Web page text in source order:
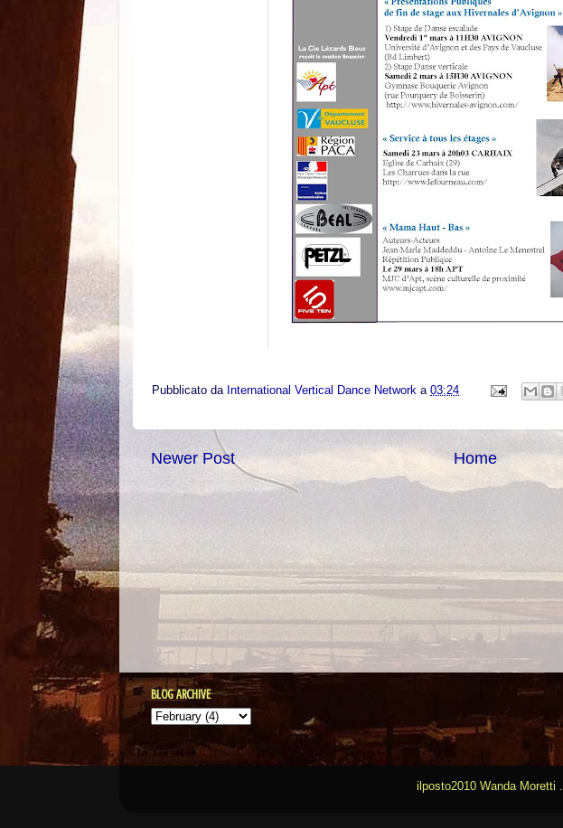
Pubblicato da International Vertical Dance Network a 03:24
Newer Post Home
BLOG ARCHIVE
ilposto2010 Wanda Moretti